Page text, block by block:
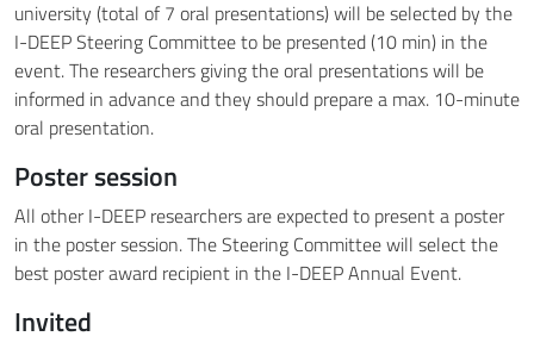
university (total of 7 oral presentations) will be selected by the
I-DEEP Steering Committee to be presented (10 min) in the
event. The researchers giving the oral presentations will be
informed in advance and they should prepare a max. 10-minute
oral presentation.
Poster session
All other I-DEEP researchers are expected to present a poster
in the poster session. The Steering Committee will select the
best poster award recipient in the I-DEEP Annual Event.
Invited